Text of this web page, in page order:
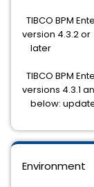
Environment
TIBCO BPM
version 4.3.2 or
later
TIBCO BPM
versions 4.3.1
below: